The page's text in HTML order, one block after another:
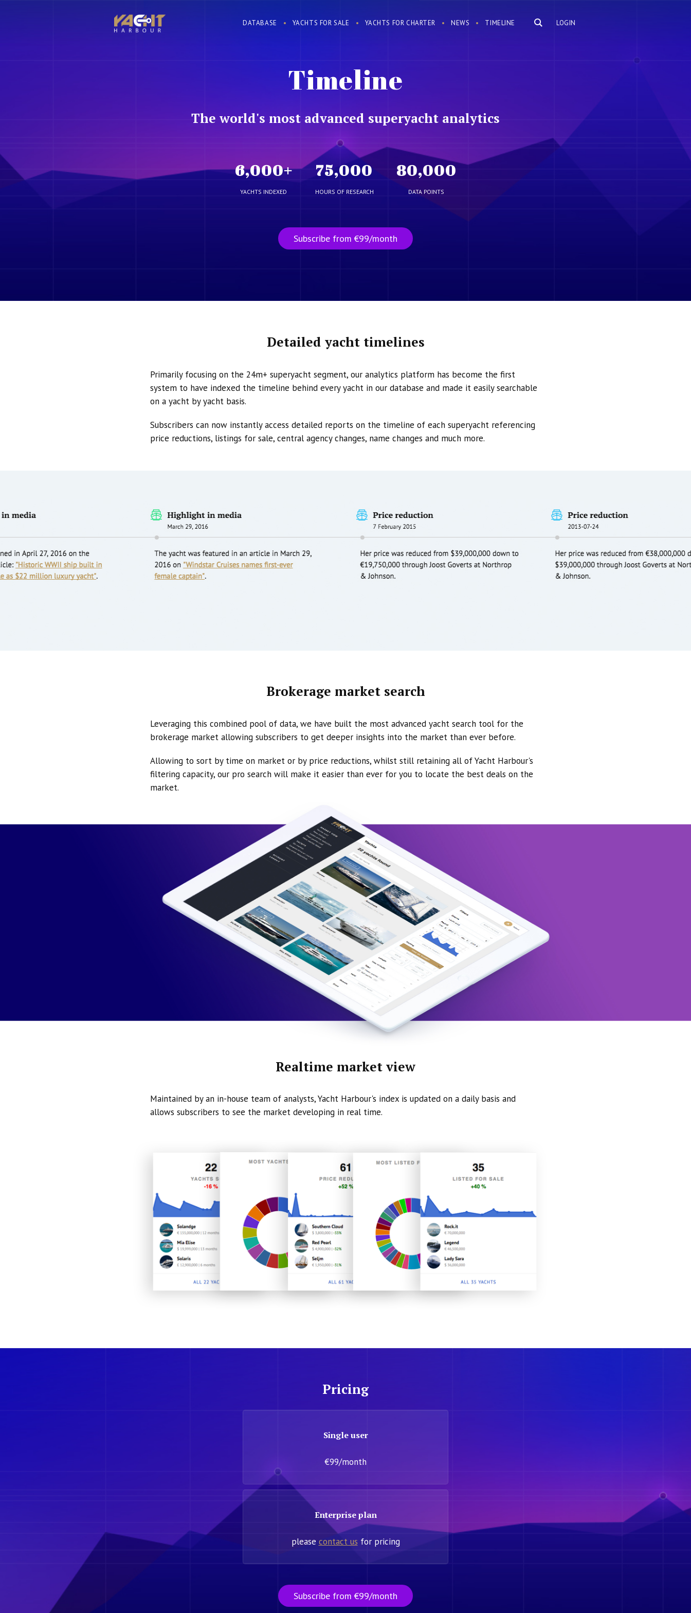
LOGIN
DATABASE YACHTS FOR SALE YACHTS FOR CHARTER NEWS TIMELINE
Timeline
The world's most advanced superyacht analytics
6,000+
YACHTS INDEXED
75,000
HOURS OF RESEARCH
80,000
DATA POINTS
Subscribe from €99/month
Detailed yacht timelines
Primarily focusing on the 24m+ superyacht segment, our analytics platform has become the first
system to have indexed the timeline behind every yacht in our database and made it easily searchable
on a yacht by yacht basis.
Subscribers can now instantly access detailed reports on the timeline of each superyacht referencing
price reductions, listings for sale, central agency changes, name changes and much more.
Brokerage market search
Leveraging this combined pool of data, we have built the most advanced yacht search tool for the
brokerage market allowing subscribers to get deeper insights into the market than ever before.
Allowing to sort by time on market or by price reductions, whilst still retaining all of Yacht Harbour's
filtering capacity, our pro search will make it easier than ever for you to locate the best deals on the
market.
Realtime market view
Maintained by an in-house team of analysts, Yacht Harbour's index is updated on a daily basis and
allows subscribers to see the market developing in real time.
Pricing
Single user
€99/month
Enterprise plan
please contact us for pricing
Subscribe from €99/month